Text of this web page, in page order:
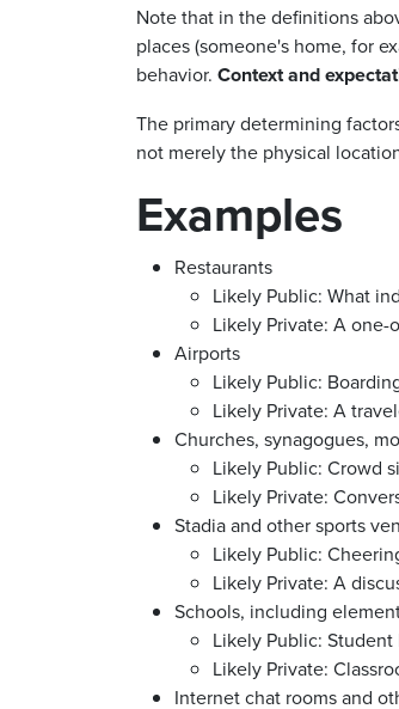
Note that in the definitions
places (someone's home, for
behavior. Context and
The primary determining
not merely the physical
Examples
Restaurants
Likely Public: What
Likely Private: A one-
Airports
Likely Public:
Likely Private: A
Churches, synagogues,
Likely Public: Crowd
Likely Private:
Stadia and other sports
Likely Public:
Likely Private: A d
Schools, including
Likely Public: Student
Likely Private:
Internet chat rooms and